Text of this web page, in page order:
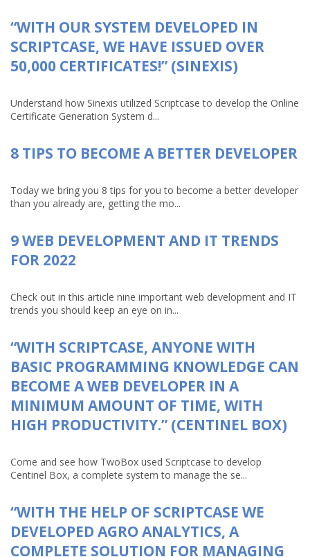
“WITH OUR SYSTEM DEVELOPED IN
SCRIPTCASE, WE HAVE ISSUED OVER
50,000 CERTIFICATES!” (SINEXIS)
Understand how Sinexis utilized Scriptcase to develop the Online
Certificate Generation System d...
8 TIPS TO BECOME A BETTER DEVELOPER
Today we bring you 8 tips for you to become a better developer
than you already are, getting the mo...
9 WEB DEVELOPMENT AND IT TRENDS
FOR 2022
Check out in this article nine important web development and IT
trends you should keep an eye on in...
“WITH SCRIPTCASE, ANYONE WITH
BASIC PROGRAMMING KNOWLEDGE CAN
BECOME A WEB DEVELOPER IN A
MINIMUM AMOUNT OF TIME, WITH
HIGH PRODUCTIVITY.” (CENTINEL BOX)
Come and see how TwoBox used Scriptcase to develop
Centinel Box, a complete system to manage the se...
“WITH THE HELP OF SCRIPTCASE WE
DEVELOPED AGRO ANALYTICS, A
COMPLETE SOLUTION FOR MANAGING